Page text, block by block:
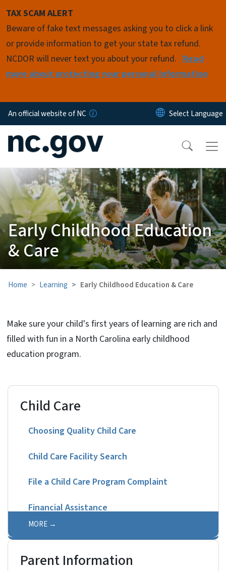
TAX SCAM ALERT
Beware of fake text messages asking you to click a link
or provide information to get your state tax refund.
NCDOR will never text you about your refund. Read
more about protecting your personal information
An official website of NC
Early Childhood Education
& Care
Home Learning Early Childhood Education & Care
Make sure your child's first years of learning are rich and
filled with fun in a North Carolina early childhood
education program.
Child Care
Choosing Quality Child Care
Child Care Facility Search
File a Child Care Program Complaint
Financial Assistance
MORE
Parent Information